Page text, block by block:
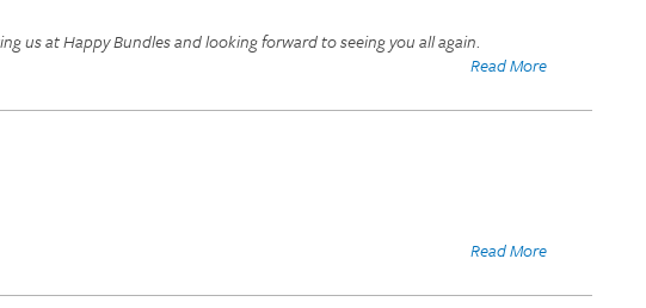
us at Happy Bundles and looking forward to seeing you all again.
Read More
Read More